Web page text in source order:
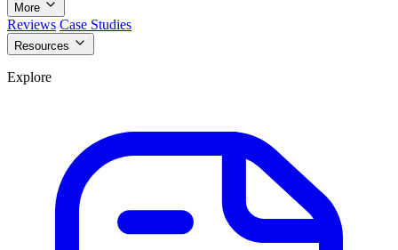
More
Reviews Case Studies
Resources
Explore